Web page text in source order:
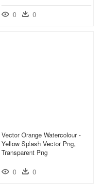
0 0
Vector Orange Watercolour -
Yellow Splash Vector Png,
Transparent Png
0 0